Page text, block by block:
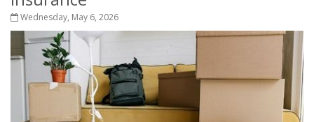
Wednesday, May 6, 2026